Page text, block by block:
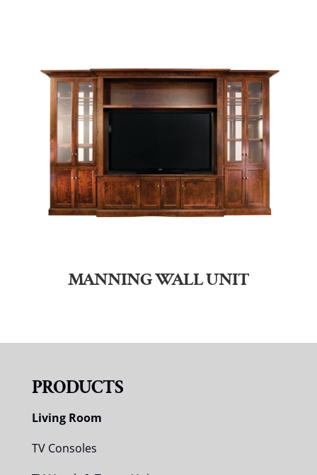
MANNING WALL UNIT
PRODUCTS
Living Room
TV Consoles